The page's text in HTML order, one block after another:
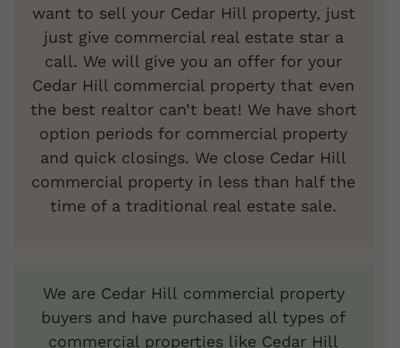
want to sell your Cedar Hill property, just
just give commercial real estate star a
call. We will give you an offer for your
Cedar Hill commercial property that even
the best realtor can’t beat! We have short
option periods for commercial property
and quick closings. We close Cedar Hill
commercial property in less than half the
time of a traditional real estate sale.
We are Cedar Hill commercial property
buyers and have purchased all types of
commercial properties like Cedar Hill